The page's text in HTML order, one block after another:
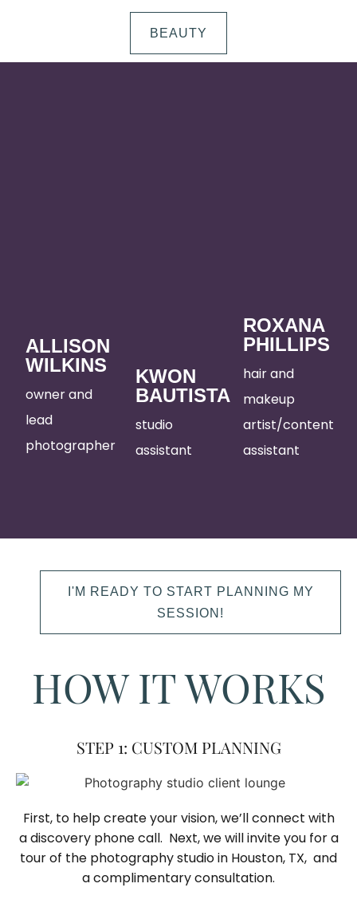
BEAUTY
ALLISON
WILKINS
owner and
lead
photographer
KWON
BAUTISTA
studio
assistant
ROXANA
PHILLIPS
hair and
makeup
artist/content
assistant
I'M READY TO START PLANNING MY
SESSION!
HOW IT WORKS
STEP 1: CUSTOM PLANNING
First, to help create your vision, we’ll connect with
a discovery phone call. Next, we will invite you for a
tour of the photography studio in Houston, TX, and
a complimentary consultation.​